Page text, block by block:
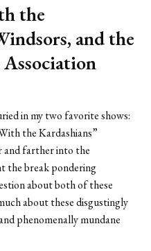
the
and the
in my two favorite shows:
ith the Kardashians”
farther into the
the break pondering
about both of these
about these disgustingly
phenomenally mundane